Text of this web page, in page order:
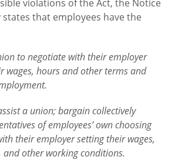
violations of the Act, the Notice
that employees have the
to negotiate with their employer
wages, hours and other terms and
a union; bargain collectively
of employees’ own choosing
their employer setting their wages,
and other working conditions.